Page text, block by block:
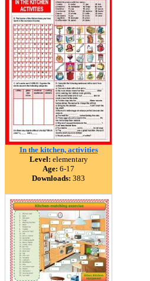
In the kitchen, activities
Level: elementary
Age: 6-17
Downloads: 383